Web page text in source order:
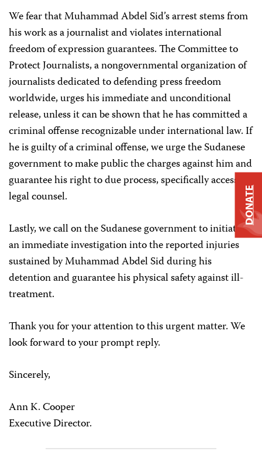
We fear that Muhammad Abdel Sid’s arrest stems from
his work as a journalist and violates international
freedom of expression guarantees. The Committee to
Protect Journalists, a nongovernmental organization of
journalists dedicated to defending press freedom
worldwide, urges his immediate and unconditional
release, unless it can be shown that he has committed a
criminal offense recognizable under international law. If
he is guilty of a criminal offense, we urge the Sudanese
government to make public the charges against him and
guarantee his right to due process, specifically access to
legal counsel.
Lastly, we call on the Sudanese government to initiate
an immediate investigation into the reported injuries
sustained by Muhammad Abdel Sid during his
detention and guarantee his physical safety against ill-
treatment.
Thank you for your attention to this urgent matter. We
look forward to your prompt reply.
Sincerely,
Ann K. Cooper
Executive Director.
DONATE